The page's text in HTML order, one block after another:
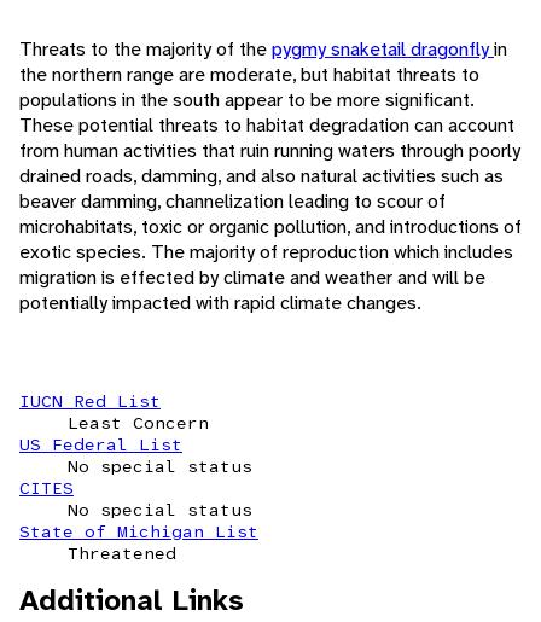
Threats to the majority of thepygmy snaketail dragonflyin
the northern range are moderate, but habitat threats to
populations in the south appear to be more significant.
These potential threats to habitat degradation can account
from human activities that ruin running waters through poorly
drained roads, damming, and also natural activities such as
beaver damming, channelization leading to scour of
microhabitats, toxic or organic pollution, and introductions of
exotic species. The majority of reproduction which includes
migration is effected by climate and weather and will be
potentially impacted with rapid climate changes.
IUCN Red List
Least Concern
US Federal List
No special status
CITES
No special status
State of Michigan List
Threatened
Additional Links